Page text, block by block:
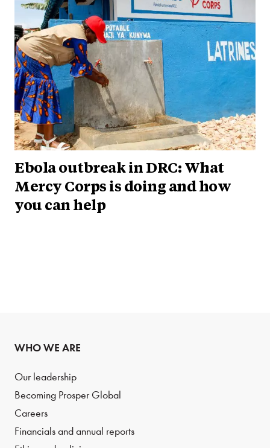
Ebola outbreak in DRC: What
Mercy Corps is doing and how
you can help
WHO WE ARE
Our leadership
Becoming Prosper Global
Careers
Financials and annual reports